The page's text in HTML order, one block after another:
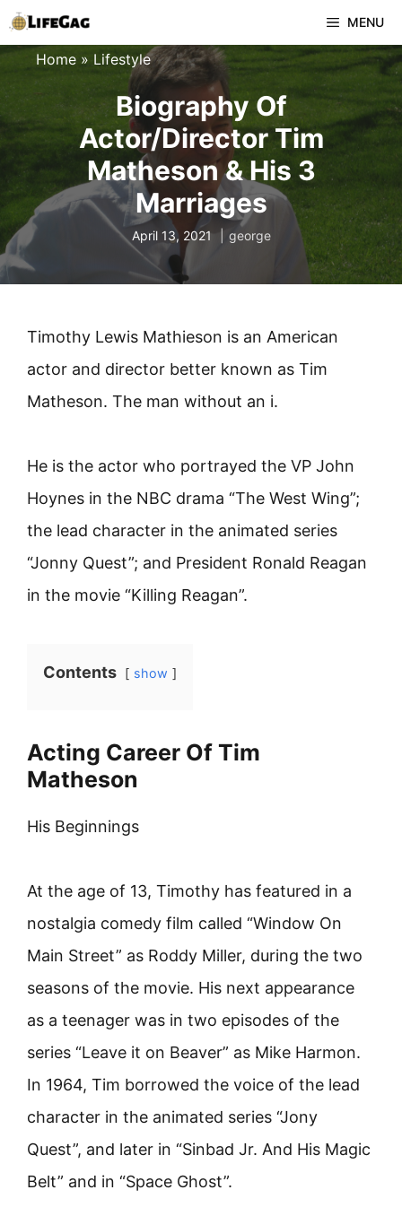
Skip
to
content
MENU
Home » Lifestyle
Biography Of
Actor/Director Tim
Matheson & His 3
Marriages
April 13, 2021 george
Timothy Lewis Mathieson is an American
actor and director better known as Tim
Matheson. The man without an i.
He is the actor who portrayed the VP John
Hoynes in the NBC drama “The West Wing”;
the lead character in the animated series
“Jonny Quest”; and President Ronald Reagan
in the movie “Killing Reagan”.
Contents show
Acting Career Of Tim
Matheson
His Beginnings
At the age of 13, Timothy has featured in a
nostalgia comedy film called “Window On
Main Street” as Roddy Miller, during the two
seasons of the movie. His next appearance
as a teenager was in two episodes of the
series “Leave it on Beaver” as Mike Harmon.
In 1964, Tim borrowed the voice of the lead
character in the animated series “Jony
Quest”, and later in “Sinbad Jr. And His Magic
Belt” and in “Space Ghost”.